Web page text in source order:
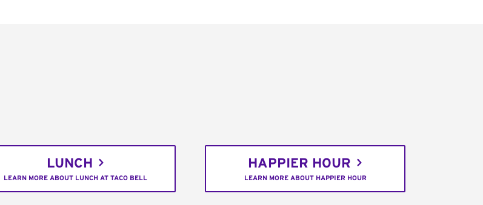
LUNCH
LEARN MORE ABOUT LUNCH AT TACO BELL
HAPPIER HOUR
LEARN MORE ABOUT HAPPIER HOUR